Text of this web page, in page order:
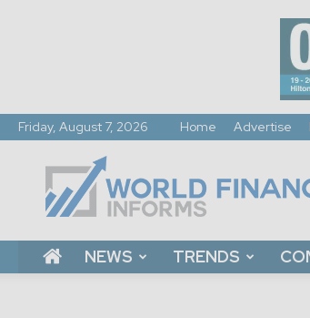
Friday, August 7, 2026 Home Advertise
Informs
NEWS TRENDS